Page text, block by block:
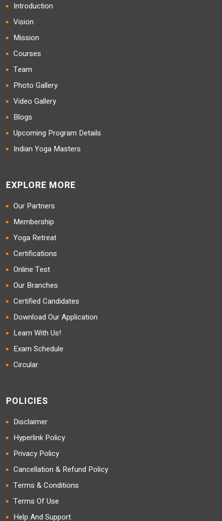
Introduction
Vision
Mission
Courses
Team
Photo Gallery
Video Gallery
Blogs
Upcoming Program Details
Indian Yoga Masters
EXPLORE MORE
Our Partners
Membership
Yoga Retreat
Certifications
Online Test
Our Branches
Certified Candidates
Download Our Application
Learn With Us!
Exam Schedule
Circular
POLICIES
Disclaimer
Hyperlink Policy
Privacy Policy
Cancellation & Refund Policy
Terms & Conditions
Terms Of Use
Help And Support